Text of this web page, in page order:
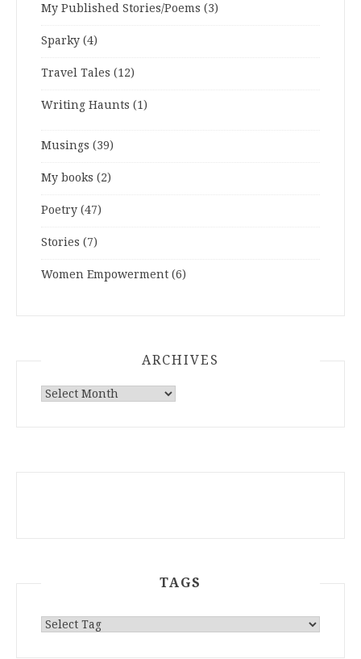
My Published Stories/Poems (3)
Sparky (4)
Travel Tales (12)
Writing Haunts (1)
Musings (39)
My books (2)
Poetry (47)
Stories (7)
Women Empowerment (6)
ARCHIVES
ARCHIVES
TAGS